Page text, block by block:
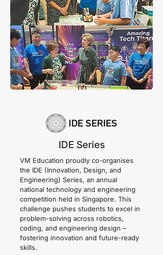
IDE Series
VM Education proudly co-organises
the IDE (Innovation, Design, and
Engineering) Series, an annual
national technology and engineering
competition held in Singapore. This
challenge pushes students to excel in
problem-solving across robotics,
coding, and engineering design –
fostering innovation and future-ready
skills.